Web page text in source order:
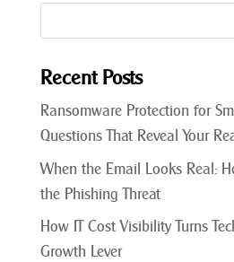
Recent Posts
Ransomware Protection for
Questions That Reveal Your
When the Email Looks Real:
the Phishing Threat
How IT Cost Visibility Turns
Growth Lever